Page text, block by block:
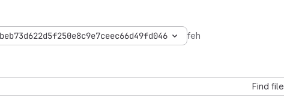
feh
Find file